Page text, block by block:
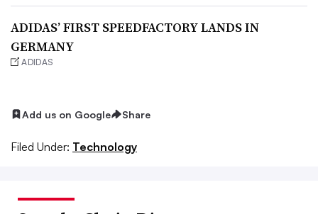
ADIDAS’ FIRST SPEEDFACTORY LANDS IN
GERMANY
ADIDAS
Add us on Google Share
Filed Under: Technology